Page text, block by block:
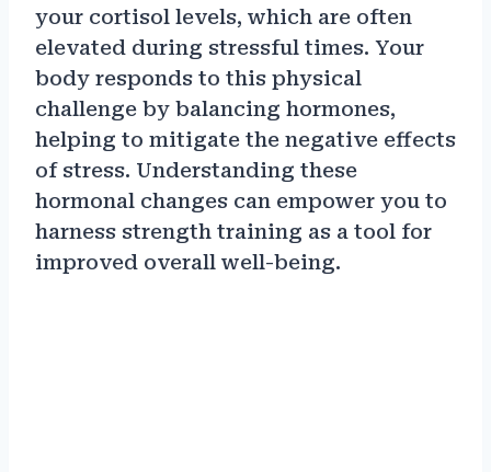
your cortisol levels, which are often
elevated during stressful times. Your
body responds to this physical
challenge by balancing hormones,
helping to mitigate the negative effects
of stress. Understanding these
hormonal changes can empower you to
harness strength training as a tool for
improved overall well-being.